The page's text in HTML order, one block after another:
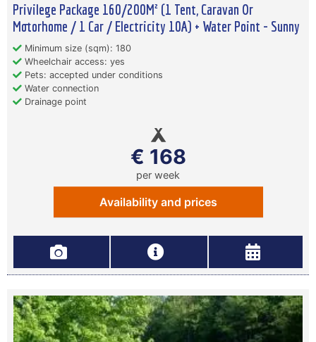
Privilege Package 160/200M² (1 Tent, Caravan Or
Motorhome / 1 Car / Electricity 10A) + Water Point - Sunny
Minimum size (sqm): 180
Wheelchair access: yes
Pets: accepted under conditions
Water connection
Drainage point
€ 168
per week
Availability and prices